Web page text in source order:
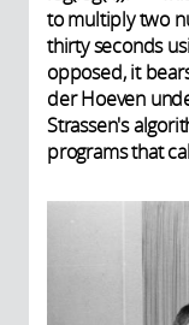
to multiply two
thirty seconds
opposed, it
der Hoeven
Strassen's
programs that